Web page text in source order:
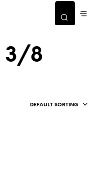
3/8
DEFAULT SORTING